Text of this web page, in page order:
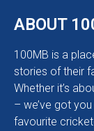
ABOUT
100MB is a
stories of their
Whether it’s
– we’ve got
favourite